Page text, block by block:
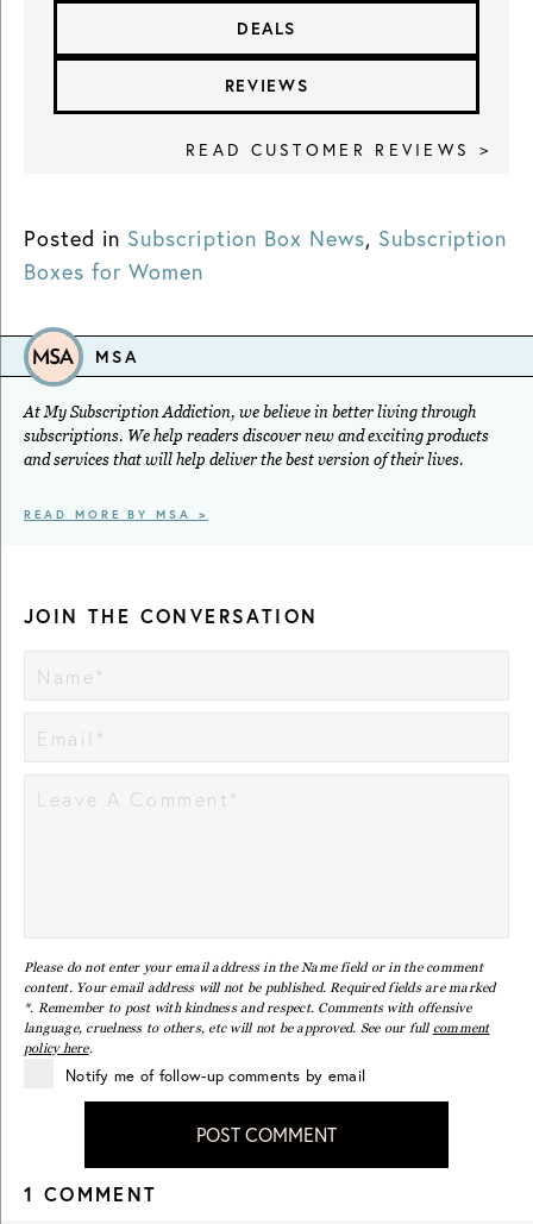
DEALS
REVIEWS
READ CUSTOMER REVIEWS >
Posted in Subscription Box News, Subscription
Boxes for Women
MSA
At My Subscription Addiction, we believe in better living through
subscriptions. We help readers discover new and exciting products
and services that will help deliver the best version of their lives.
READ MORE BY MSA >
JOIN THE CONVERSATION
Please do not enter your email address in the Name field or in the comment
content. Your email address will not be published. Required fields are marked
*. Remember to post with kindness and respect. Comments with offensive
language, cruelness to others, etc will not be approved. See our full comment
policy here.
Notify me of follow-up comments by email
POST COMMENT
1 COMMENT